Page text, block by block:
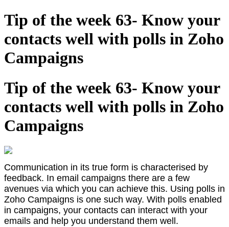
Tip of the week 63- Know your
contacts well with polls in Zoho
Campaigns
Tip of the week 63- Know your
contacts well with polls in Zoho
Campaigns
Communication in its true form is characterised by
feedback. In email campaigns there are a few
avenues via which you can achieve this. Using polls in
Zoho Campaigns is one such way. With polls enabled
in campaigns, your contacts can interact with your
emails and help you understand them well.